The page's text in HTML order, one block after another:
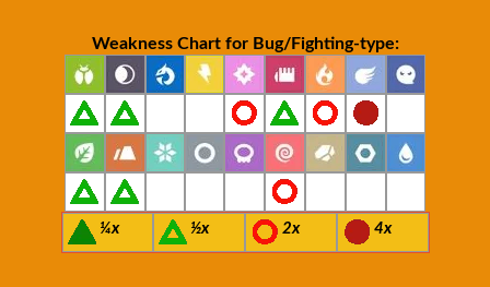
Weakness Chart for Bug/Fighting-type:
¼x ½x 2x 4x